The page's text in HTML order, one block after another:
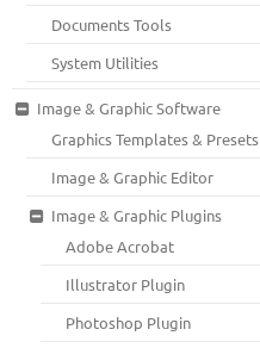
Documents Tools
System Utilities
Image & Graphic Software
Graphics Templates & Presets
Image & Graphic Editor
Image & Graphic Plugins
Adobe Acrobat
Illustrator Plugin
Photoshop Plugin